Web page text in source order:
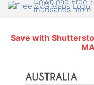
thousands more
Save with